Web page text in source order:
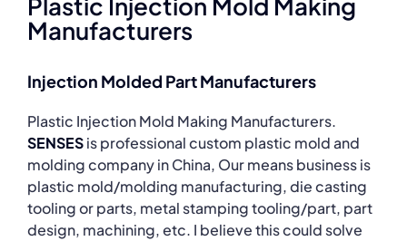
Manufacturers
Injection Molded Part Manufacturers
Plastic Injection Mold Making Manufacturers.
SENSESis professional custom plastic mold and
molding company in China, Our means business is
plastic mold/molding manufacturing, die casting
tooling or parts, metal stamping tooling/part, part
design, machining, etc. I believe this could solve